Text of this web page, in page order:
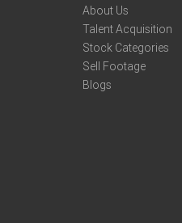
About Us
Talent Acquisition
Stock Categories
Sell Footage
Blogs